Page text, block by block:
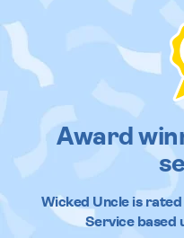
Award
Wicked Uncleis rated
Service based